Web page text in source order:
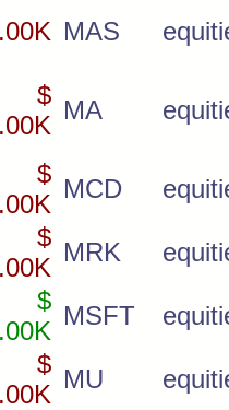
MAS
$
MA
$
MCD
$
MRK
$
MSFT
$
MU